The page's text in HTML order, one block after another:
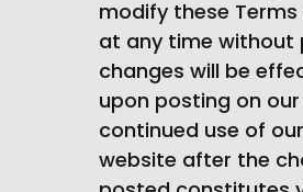
modify these
at any time without
changes will be
upon posting on
continued use of
website after the